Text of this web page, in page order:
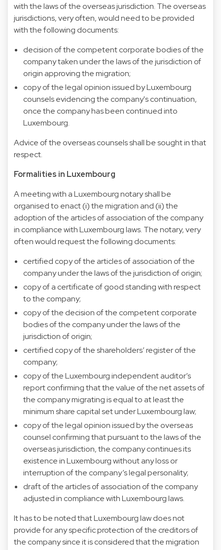
with the laws of the overseas jurisdiction. The overseas
jurisdictions, very often, would need to be provided
with the following documents:
decision of the competent corporate bodies of the
company taken under the laws of the jurisdiction of
origin approving the migration;
copy of the legal opinion issued by Luxembourg
counsels evidencing the company's continuation,
once the company has been continued into
Luxembourg.
Advice of the overseas counsels shall be sought in that
respect.
Formalities in Luxembourg
A meeting with a Luxembourg notary shall be
organised to enact (i) the migration and (ii) the
adoption of the articles of association of the company
in compliance with Luxembourg laws. The notary, very
often would request the following documents:
certified copy of the articles of association of the
company under the laws of the jurisdiction of origin;
copy of a certificate of good standing with respect
to the company;
copy of the decision of the competent corporate
bodies of the company under the laws of the
jurisdiction of origin;
certified copy of the shareholders’ register of the
company;
copy of the Luxembourg independent auditor’s
report confirming that the value of the net assets of
the company migrating is equal to at least the
minimum share capital set under Luxembourg law;
copy of the legal opinion issued by the overseas
counsel confirming that pursuant to the laws of the
overseas jurisdiction, the company continues its
existence in Luxembourg without any loss or
interruption of the company’s legal personality;
draft of the articles of association of the company
adjusted in compliance with Luxembourg laws.
It has to be noted that Luxembourg law does not
provide for any specific protection of the creditors of
the company since it is considered that the migration